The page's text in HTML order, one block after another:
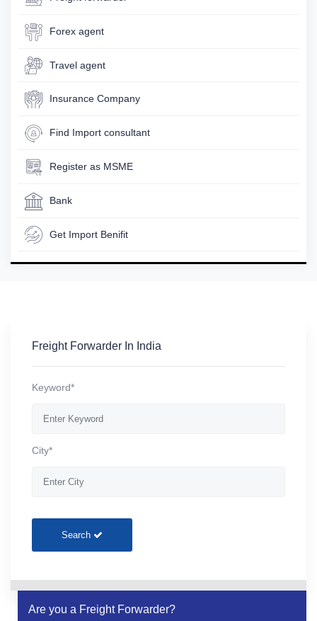
Forex agent
Travel agent
Insurance Company
Find Import consultant
Register as MSME
Bank
Get Import Benifit
Freight Forwarder In India
Keyword*
City*
Search
Are you a Freight Forwarder?